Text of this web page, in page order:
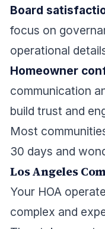
Board
focus on
operational
Homeowner
communication
build trust and
Most
30 days and
Los Angeles
Your HOA
complex and